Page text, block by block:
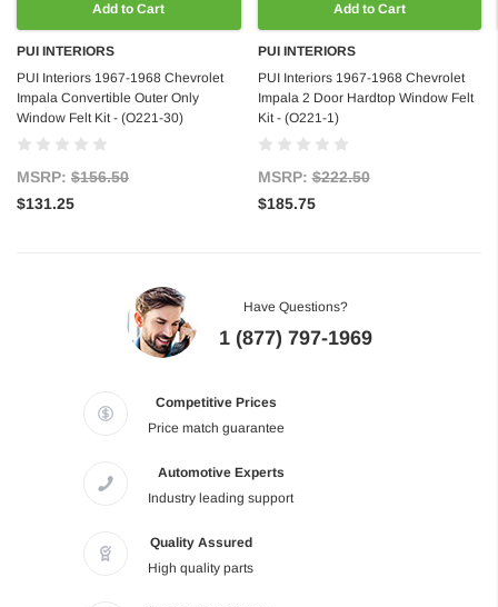
Add to Cart
PUI INTERIORS
PUI Interiors 1967-1968 Chevrolet
Impala Convertible Outer Only
Window Felt Kit - (O221-30)
MSRP: $156.50
$131.25
Add to Cart
PUI INTERIORS
PUI Interiors 1967-1968 Chevrolet
Impala 2 Door Hardtop Window Felt
Kit - (O221-1)
MSRP:$222.50
$185.75
Have Questions?
1 (877) 797-1969
Competitive Prices
Price match guarantee
Automotive Experts
Industry leading support
Quality Assured
High quality parts